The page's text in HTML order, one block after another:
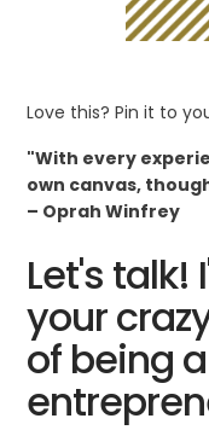
Love this? Pin it to
"With every
own canvas,
– Oprah Winfrey
Let's talk!
your
of being